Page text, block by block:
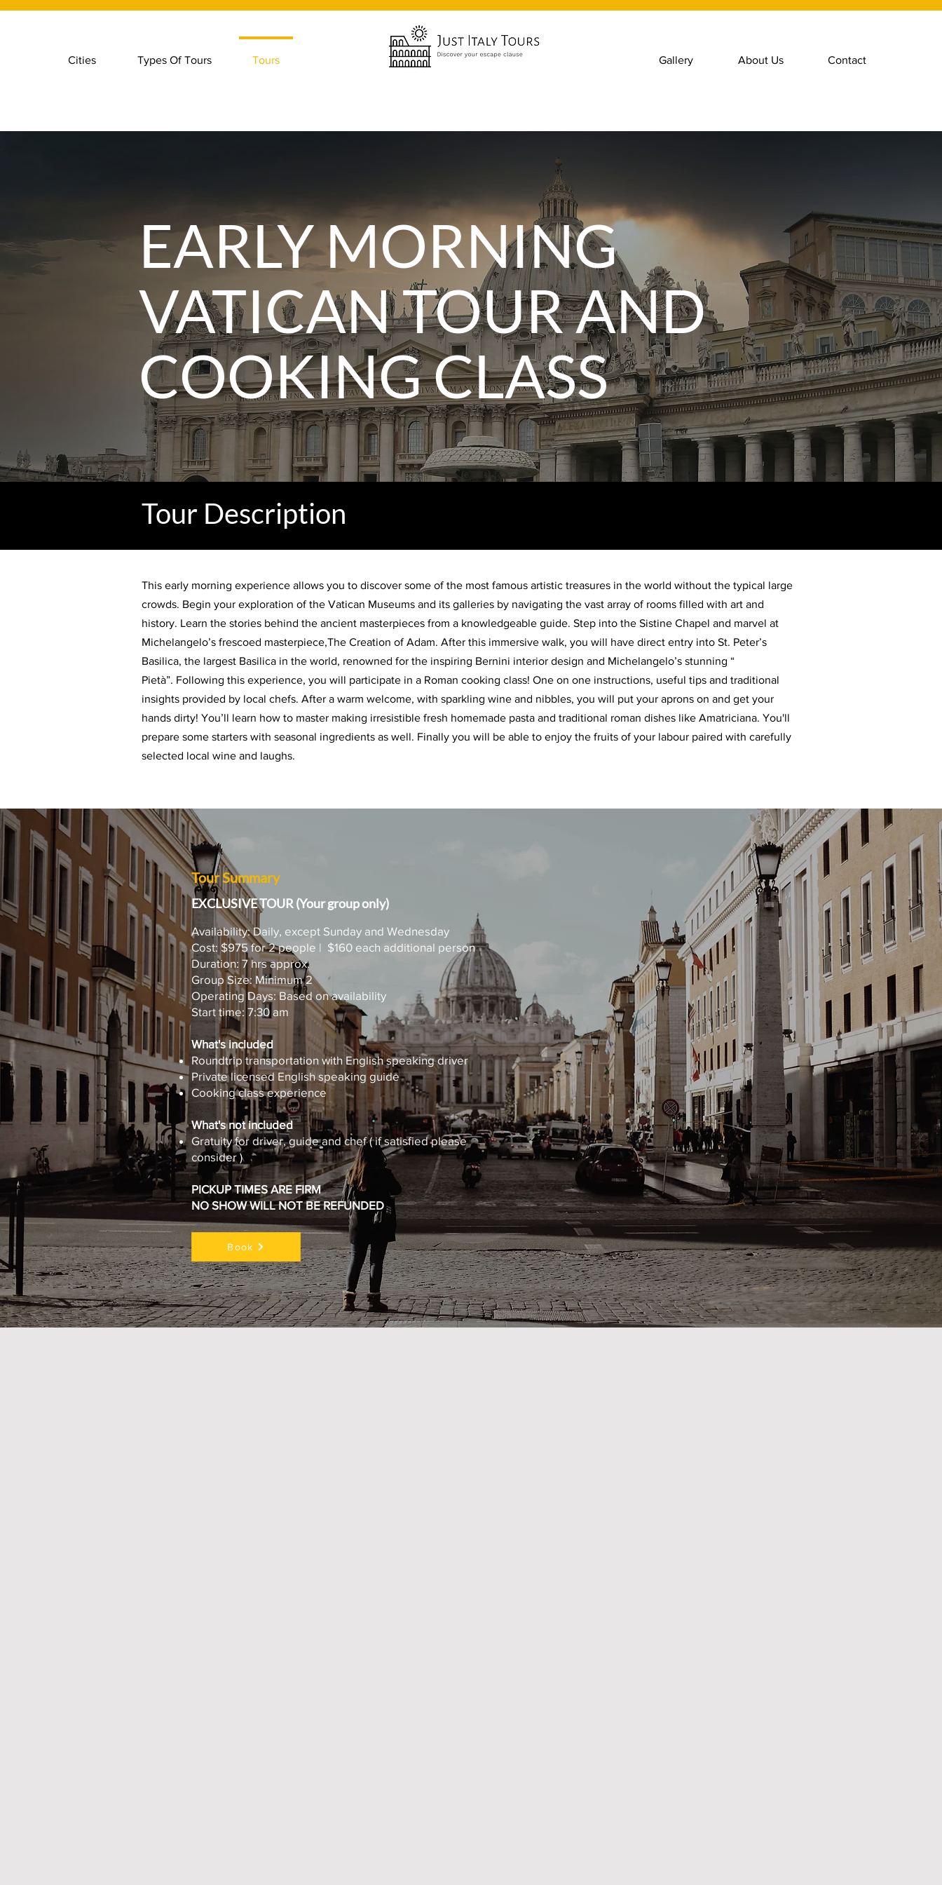
Cities Types Of Tours Tours Gallery About Us Contact
EARLY MORNING
VATICAN TOUR AND
COOKING CLASS
Tour Description
This early morning experience allows you to discover some of the most famous artistic treasures in the world without the typical large
crowds. Begin your exploration of the Vatican Museums and its galleries by navigating the vast array of rooms filled with art and
history. Learn the stories behind the ancient masterpieces from a knowledgeable guide. Step into the Sistine Chapel and marvel at
Michelangelo’s frescoed masterpiece,The Creation of Adam. After this immersive walk, you will have direct entry into St. Peter’s
Basilica, the largest Basilica in the world, renowned for the inspiring Bernini interior design and Michelangelo’s stunning “
Pietà”. Following this experience, you will participate in a Roman cooking class! One on one instructions, useful tips and traditional
insights provided by local chefs. After a warm welcome, with sparkling wine and nibbles, you will put your aprons on and get your
hands dirty! You’ll learn how to master making irresistible fresh homemade pasta and traditional roman dishes like Amatriciana. You'll
prepare some starters with seasonal ingredients as well. Finally you will be able to enjoy the fruits of your labour paired with carefully
selected local wine and laughs.
Tour Summary
EXCLUSIVE TOUR (Your group only)
Availability: Daily, except Sunday and Wednesday
Cost: $975 for 2 people | $160 each additional person
Duration: 7 hrs approx.
Group Size: Minimum 2
Operating Days: Based on availability
Start time: 7:30 am
What's included
Roundtrip transportation with English speaking driver
Private licensed English speaking guide
Cooking class experience
What's not included
Gratuity for driver, guide and chef ( if satisfied please
consider )
PICKUP TIMES ARE FIRM
NO SHOW WILL NOT BE REFUNDED
Book